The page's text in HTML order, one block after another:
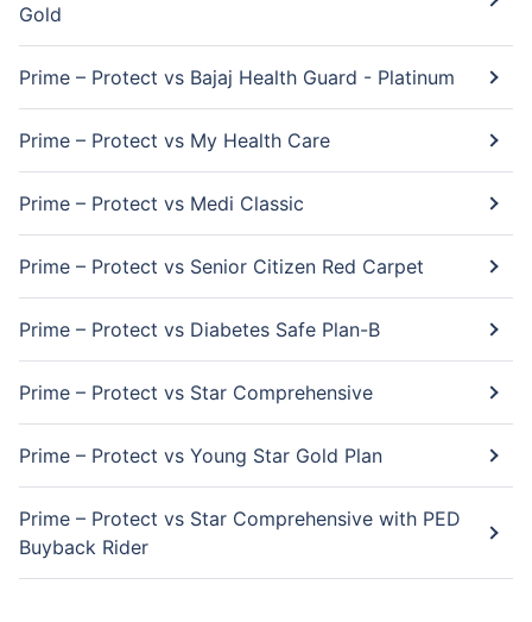
Gold
Prime – Protect vs Bajaj Health Guard - Platinum
Prime – Protect vs My Health Care
Prime – Protect vs Medi Classic
Prime – Protect vs Senior Citizen Red Carpet
Prime – Protect vs Diabetes Safe Plan-B
Prime – Protect vs Star Comprehensive
Prime – Protect vs Young Star Gold Plan
Prime – Protect vs Star Comprehensive with PED
Buyback Rider